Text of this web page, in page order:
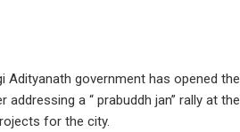
Adityanath government has opened the
a “ prabuddh jan” rally at the
for the city.